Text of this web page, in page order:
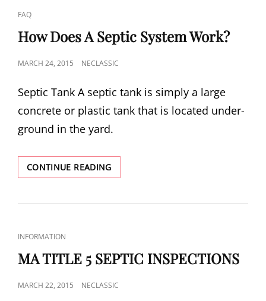
CAT
LINKS
FAQ
How Does A Septic System Work?
POSTED
MARCH 24, 2015 NECLASSIC
Sep­tic Tank A sep­tic tank is sim­ply a large
con­crete or plas­tic tank that is located under­
ground in the yard.
CONTINUE READINGHOW
DOES
SEPTIC
CAT
LINKS
INFORMATION
MA TITLE 5 SEPTIC INSPECTIONS
POSTED
MARCH 22, 2015 NECLASSIC